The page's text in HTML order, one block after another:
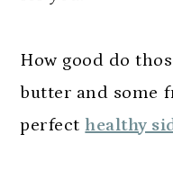
How good do
butter and some
perfect healthy